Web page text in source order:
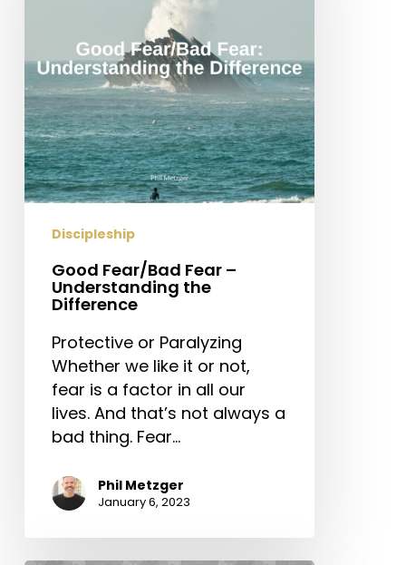
Difference
Discipleship
Good Fear/Bad Fear –
Understanding the
Difference
Protective or Paralyzing
Whether we like it or not,
fear is a factor in all our
lives. And that’s not always a
bad thing. Fear…
Phil Metzger
January 6, 2023